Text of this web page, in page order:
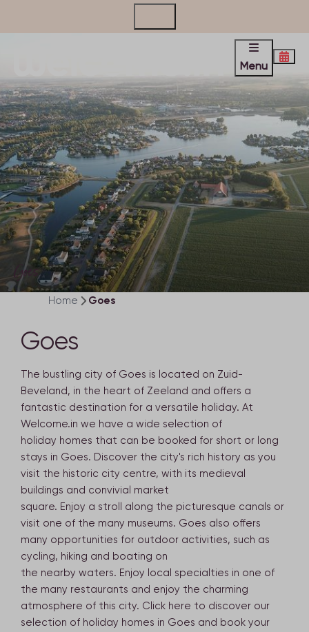
Menu
Goes
Home Goes
Goes
The bustling city of Goes is located on Zuid-
Beveland, in the heart of Zeeland and offers a
fantastic destination for a versatile holiday. At
Welcome.in we have a wide selection of
holiday homes that can be booked for short or long
stays in Goes. Discover the city's rich history as you
visit the historic city centre, with its medieval
buildings and convivial market
square. Enjoy a stroll along the picturesque canals or
visit one of the many museums. Goes also offers
many opportunities for outdoor activities, such as
cycling, hiking and boating on
the nearby waters. Enjoy local specialties in one of
the many restaurants and enjoy the charming
atmosphere of this city. Click here to discover our
selection of holiday homes in Goes and book your